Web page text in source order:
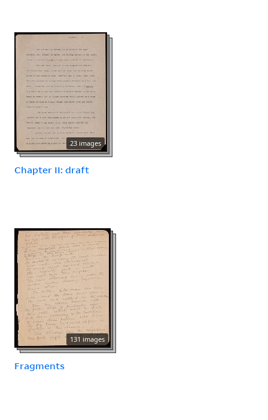
23 images
Chapter II: draft
131 images
Fragments